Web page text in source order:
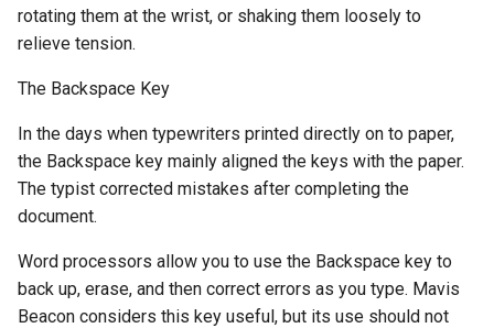
rotating them at the wrist, or shaking them loosely to
relieve tension.
The Backspace Key
In the days when typewriters printed directly on to paper,
the Backspace key mainly aligned the keys with the paper.
The typist corrected mistakes after completing the
document.
Word processors allow you to use the Backspace key to
back up, erase, and then correct errors as you type. Mavis
Beacon considers this key useful, but its use should not